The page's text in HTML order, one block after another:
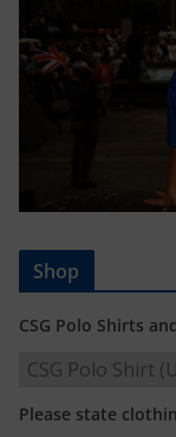
Shop
CSG Polo Shirts
Please state